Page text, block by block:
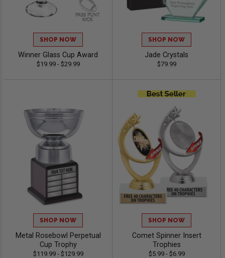
SHOP NOW
Winner Glass Cup Award
$19.99 - $29.99
SHOP NOW
Jade Crystals
$79.99
SHOP NOW
Metal Rosebowl Perpetual
Cup Trophy
$119.99 - $129.99
SHOP NOW
Comet Spinner Insert
Trophies
$5.99 - $6.99